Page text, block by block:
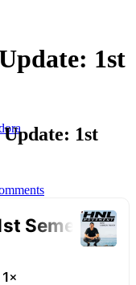
1st
1st